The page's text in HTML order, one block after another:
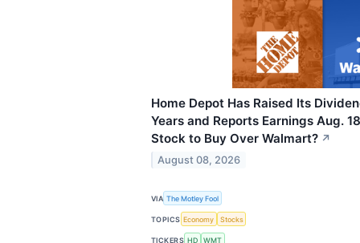
Home Depot Has Raised Its
Years and Reports Earnings Aug.
Stock to Buy Over Walmart? ↗
August 08, 2026
VIA The Motley Fool
TOPICS Economy Stocks
TICKERS HD WMT